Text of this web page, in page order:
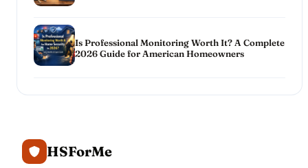
Is Professional Monitoring Worth It? A Complete
2026 Guide for American Homeowners
HSForMe